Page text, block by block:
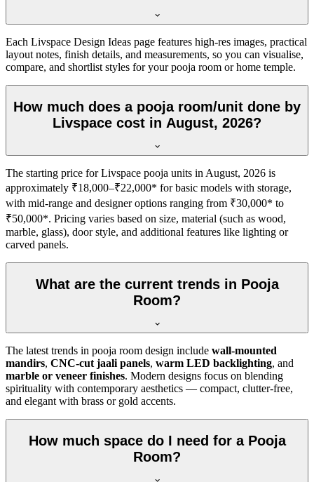
Each Livspace Design Ideas page features high-res images, practical
layout notes, finish details, and measurements, so you can visualise,
compare, and shortlist styles for your pooja room or home temple.
How much does a pooja room/unit done by
Livspace cost in August, 2026?
The starting price for Livspace pooja units in August, 2026 is
approximately ₹18,000–₹22,000* for basic models with storage,
with mid-range and designer options ranging from ₹30,000* to
₹50,000*. Pricing varies based on size, material (such as wood,
marble, glass), door style, and additional features like lighting or
carved panels.
What are the current trends in Pooja
Room?
The latest trends in pooja room design include wall-mounted
mandirs, CNC-cut jaali panels, warm LED backlighting, and
marble or veneer finishes. Modern designs focus on blending
spirituality with contemporary aesthetics — compact, clutter-free,
and elegant with brass or gold accents.
How much space do I need for a Pooja
Room?